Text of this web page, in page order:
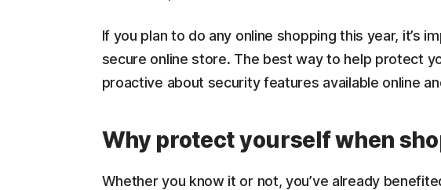
If you plan to do any online shopping this year, it’s
secure online store. The best way to help protect
proactive about security features available online
Why protect yourself when
Whether you know it or not, you’ve already